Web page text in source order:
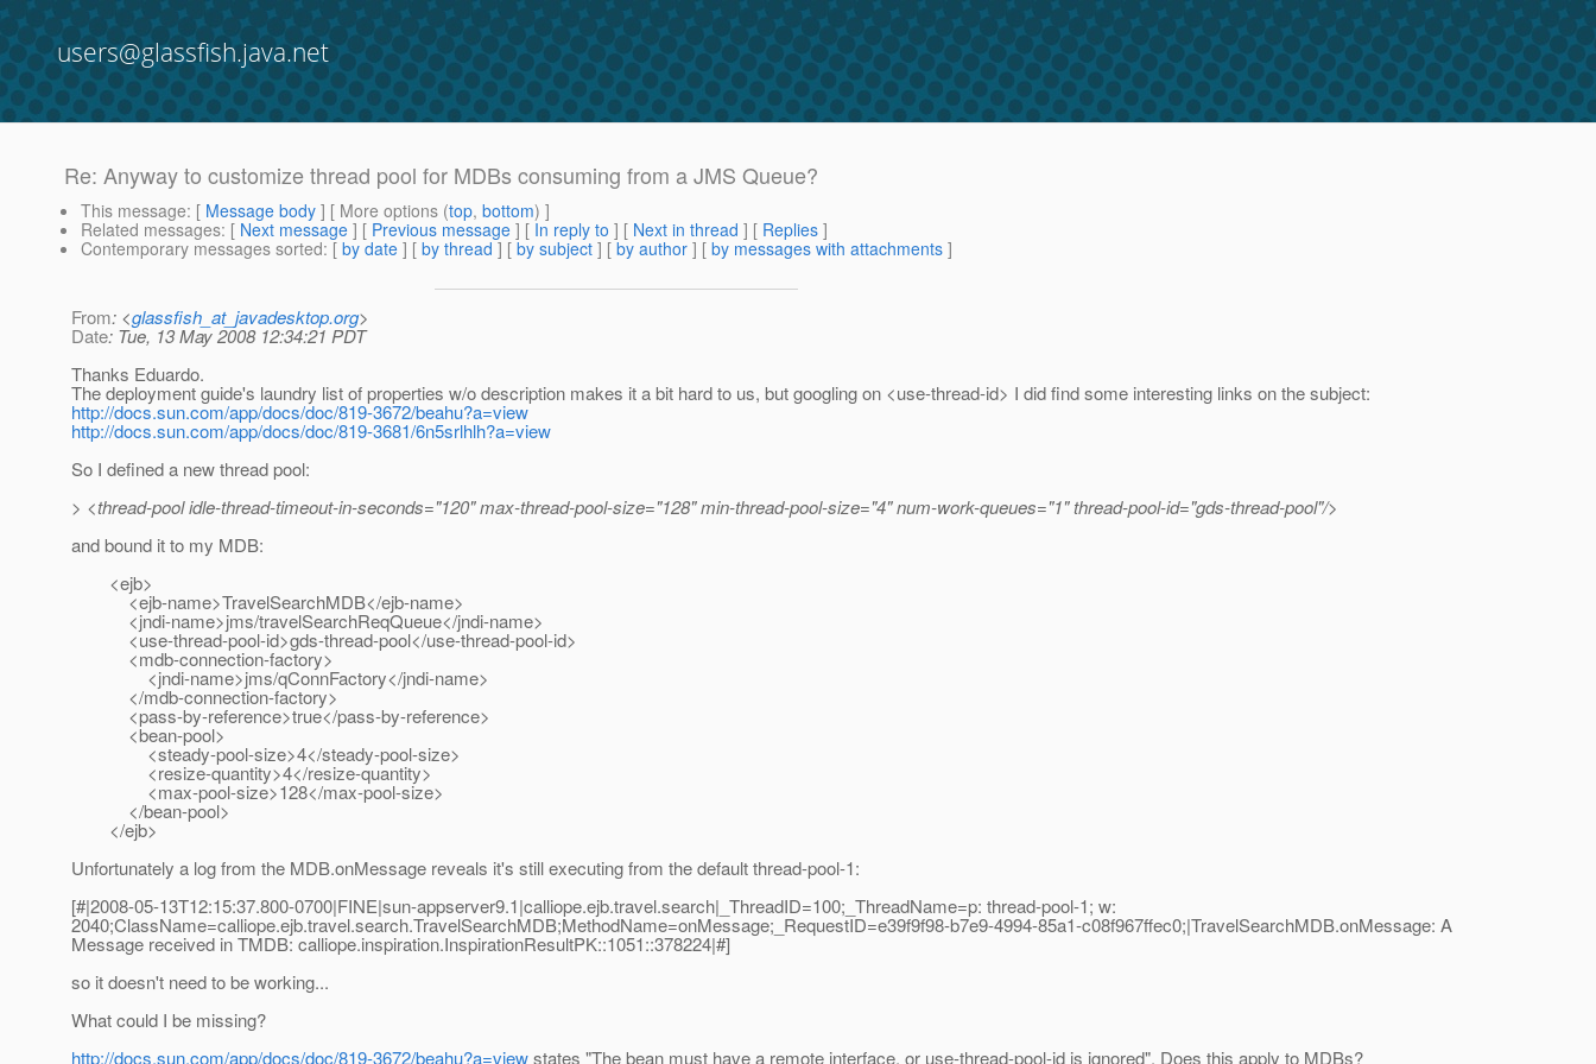
users@glassfish.java.net
Re: Anyway to customize thread pool for MDBs consuming from a JMS Queue?
This message: [ Message body ] [ More options (top, bottom) ]
Related messages: [ Next message ] [ Previous message ] [ In reply to ] [ Next in thread ] [ Replies ]
Contemporary messages sorted: [ by date ] [ by thread ] [ by subject ] [ by author ] [ by messages with attachments ]
From: <glassfish_at_javadesktop.org>
Date: Tue, 13 May 2008 12:34:21 PDT
Thanks Eduardo.
The deployment guide's laundry list of properties w/o description makes it a bit hard to us, but googling on <use-thread-id> I did find some interesting links on the subject:
http://docs.sun.com/app/docs/doc/819-3672/beahu?a=view
http://docs.sun.com/app/docs/doc/819-3681/6n5srlhlh?a=view
So I defined a new thread pool:
> <thread-pool idle-thread-timeout-in-seconds="120" max-thread-pool-size="128" min-thread-pool-size="4" num-work-queues="1" thread-pool-id="gds-thread-pool"/>
and bound it to my MDB:
<ejb>
<ejb-name>TravelSearchMDB</ejb-name>
<jndi-name>jms/travelSearchReqQueue</jndi-name>
<use-thread-pool-id>gds-thread-pool</use-thread-pool-id>
<mdb-connection-factory>
<jndi-name>jms/qConnFactory</jndi-name>
</mdb-connection-factory>
<pass-by-reference>true</pass-by-reference>
<bean-pool>
<steady-pool-size>4</steady-pool-size>
<resize-quantity>4</resize-quantity>
<max-pool-size>128</max-pool-size>
</bean-pool>
</ejb>
Unfortunately a log from the MDB.onMessage reveals it's still executing from the default thread-pool-1:
[#|2008-05-13T12:15:37.800-0700|FINE|sun-appserver9.1|calliope.ejb.travel.search|_ThreadID=100;_ThreadName=p: thread-pool-1; w:
2040;ClassName=calliope.ejb.travel.search.TravelSearchMDB;MethodName=onMessage;_RequestID=e39f9f98-b7e9-4994-85a1-c08f967ffec0;|TravelSearchMDB.onMessage: A
Message received in TMDB: calliope.inspiration.InspirationResultPK::1051::378224|#]
so it doesn't need to be working...
What could I be missing?
http://docs.sun.com/app/docs/doc/819-3672/beahu?a=viewstates "The bean must have a remote interface, or use-thread-pool-id is ignored". Does this apply to MDBs?